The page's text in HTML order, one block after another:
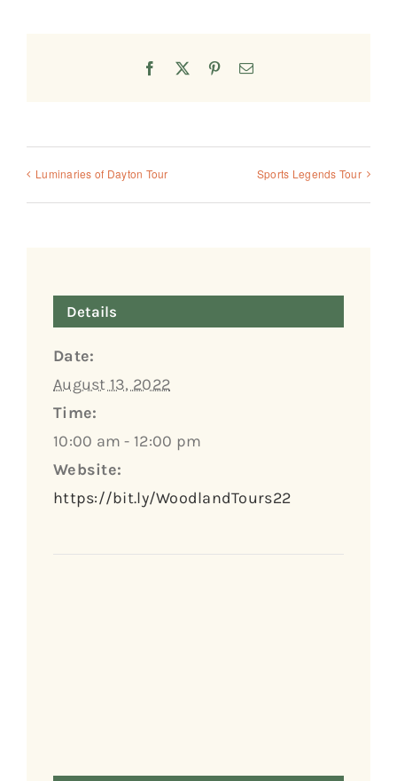
Facebook PinterestEmail
Luminaries of Dayton Tour Sports Legends Tour
Details
Date:
August 13, 2022
Time:
10:00 am - 12:00 pm
Website:
https://bit.ly/WoodlandTours22